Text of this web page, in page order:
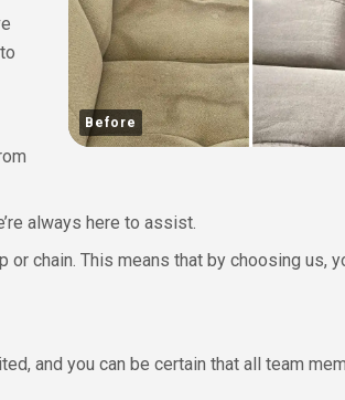
Before
always here to assist.
chain. This means that by choosing us,
and you can be certain that all team